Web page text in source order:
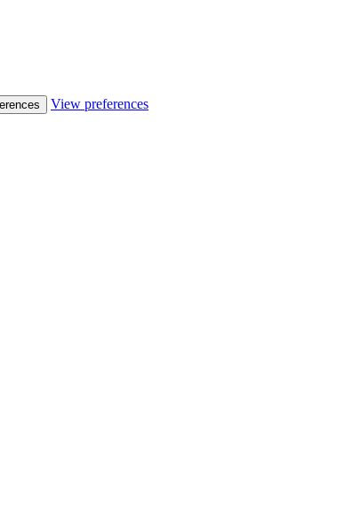
View preferences